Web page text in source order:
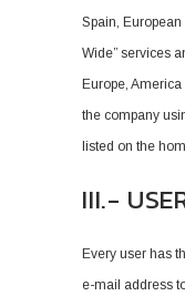
Spain, European
Wide” services
Europe,
the company
listed on the
III.-
Every user has
e-mail address